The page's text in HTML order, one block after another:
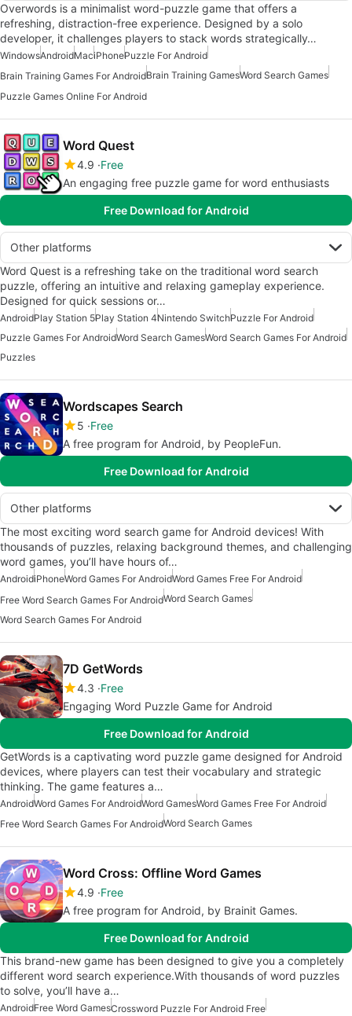
Overwords is a minimalist word-puzzle game that offers a
refreshing, distraction-free experience. Designed by a solo
developer, it challenges players to stack words strategically…
WindowsAndroidMaciPhonePuzzle For Android
Brain Training Games For AndroidBrain Training GamesWord Search Games
Puzzle Games Online For Android
Word Quest
4.9 Free
An engaging free puzzle game for word enthusiasts
Free Download for Android
Other platforms
Word Quest is a refreshing take on the traditional word search
puzzle, offering an intuitive and relaxing gameplay experience.
Designed for quick sessions or…
AndroidPlay Station 5Play Station 4Nintendo SwitchPuzzle For Android
Puzzle Games For AndroidWord Search GamesWord Search Games For Android
Puzzles
Wordscapes Search
5 Free
A free program for Android, by PeopleFun.
Free Download for Android
Other platforms
The most exciting word search game for Android devices! With
thousands of puzzles, relaxing background themes, and challenging
word games, you’ll have hours of…
AndroidiPhoneWord Games For AndroidWord Games Free For Android
Free Word Search Games For AndroidWord Search Games
Word Search Games For Android
7D GetWords
4.3 Free
Engaging Word Puzzle Game for Android
Free Download for Android
GetWords is a captivating word puzzle game designed for Android
devices, where players can test their vocabulary and strategic
thinking. The game features a…
AndroidWord Games For AndroidWord GamesWord Games Free For Android
Free Word Search Games For AndroidWord Search Games
Word Cross: Offline Word Games
4.9 Free
A free program for Android, by Brainit Games.
Free Download for Android
This brand-new game has been designed to give you a completely
different word search experience.With thousands of word puzzles
to solve, you’ll have a…
AndroidFree Word GamesCrossword Puzzle For Android Free